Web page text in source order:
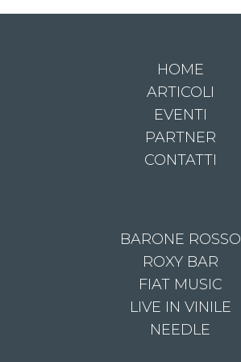
HOME
ARTICOLI
EVENTI
PARTNER
CONTATTI
BARONE ROSSO
ROXY BAR
FIAT MUSIC
LIVE IN VINILE
NEEDLE